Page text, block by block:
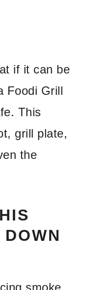
if it can be
Foodi Grill
This
grill plate,
the
smoke